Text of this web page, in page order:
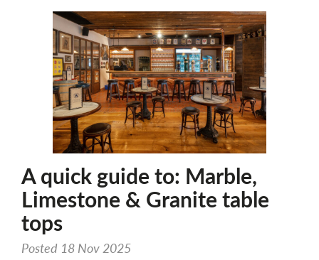
A quick guide to: Marble,
Limestone & Granite table
tops
Posted 18 Nov 2025